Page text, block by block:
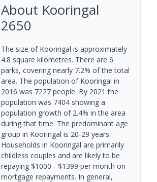
About Kooringal
2650
The size of Kooringal is approximately
4.8 square kilometres. There are 6
parks, covering nearly 7.2% of the total
area. The population of Kooringal in
2016 was 7227 people. By 2021 the
population was 7404 showing a
population growth of 2.4% in the area
during that time. The predominant age
group in Kooringal is 20-29 years.
Households in Kooringal are primarily
childless couples and are likely to be
repaying $1000 - $1399 per month on
mortgage repayments. In general,